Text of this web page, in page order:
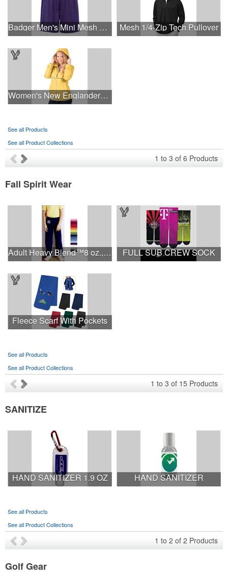
Badger Men's Mini Mesh 9'' Inseam Shorts Mesh 1/4-Zip Tech Pullover
Women's New Englander® Rain Jacket
See all Products
See all Product Collections
1 to 3 of 6 Products
Fall Spirit Wear
Adult Heavy Blend™8 oz., 50/50 Sweatpants FULL SUB CREW SOCK
Fleece Scarf With Pockets
See all Products
See all Product Collections
1 to 3 of 15 Products
SANITIZE
HAND SANITIZER 1.9 OZ HAND SANITIZER
See all Products
See all Product Collections
1 to 2 of 2 Products
Golf Gear